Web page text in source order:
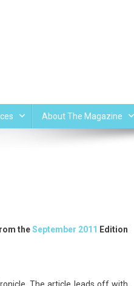
About The Magazine
theSeptember 2011 Edition
The article leads off with